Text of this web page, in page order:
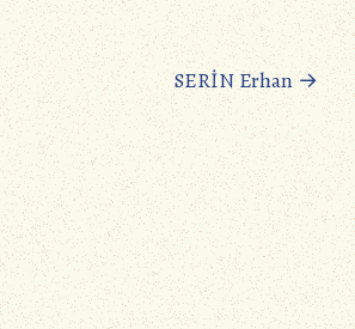
SERİN Erhan→